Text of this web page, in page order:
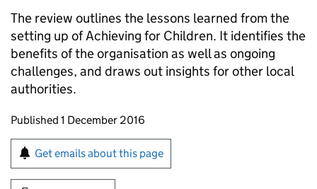
The review outlines the lessons learned from the
setting up of Achieving for Children. It identifies the
benefits of the organisation as well as ongoing
challenges, and draws out insights for other local
authorities.
Updates to this page
Published 1 December 2016
Sign up for emails or print this page
Get emails about this page